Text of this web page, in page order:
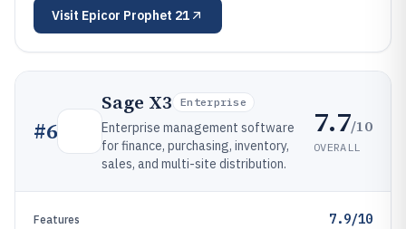
Visit Epicor Prophet 21
#6
Sage X3 Enterprise
Enterprise management software
for finance, purchasing, inventory,
sales, and multi-site distribution.
7.7/10
OVERALL
Features 7.9/10